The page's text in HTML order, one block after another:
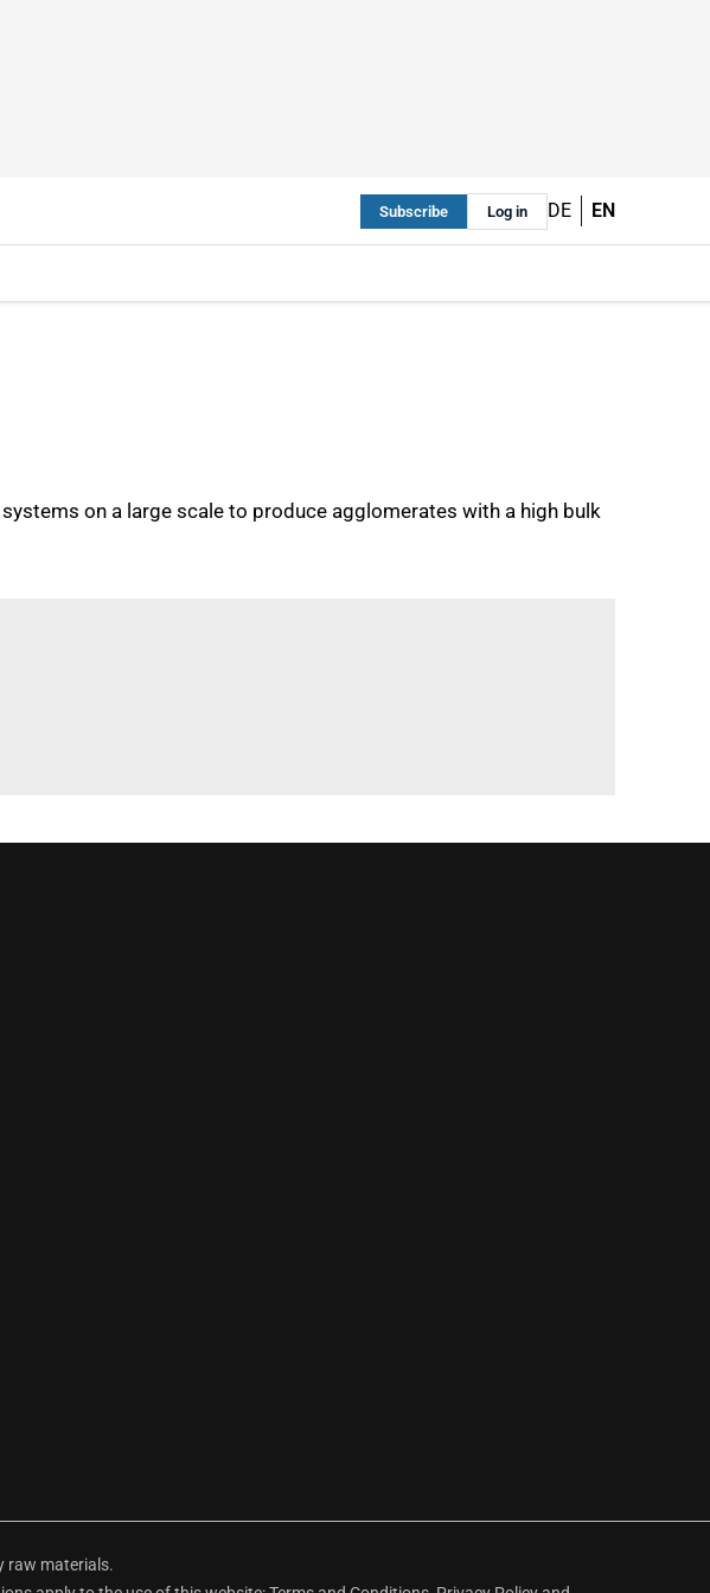
Subscribe Log in DE EN
on a large scale to produce agglomerates with a high bulk
raw materials.